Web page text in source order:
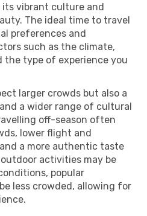
vibrant culture and
The ideal time to travel
preferences and
such as the climate,
the type of experience you
larger crowds but also a
a wider range of cultural
off-season often
lower flight and
a more authentic taste
activities may be
popular
less crowded, allowing for